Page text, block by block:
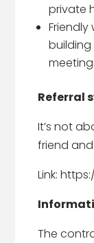
private
Referral
It’s not
friend
Link:
The